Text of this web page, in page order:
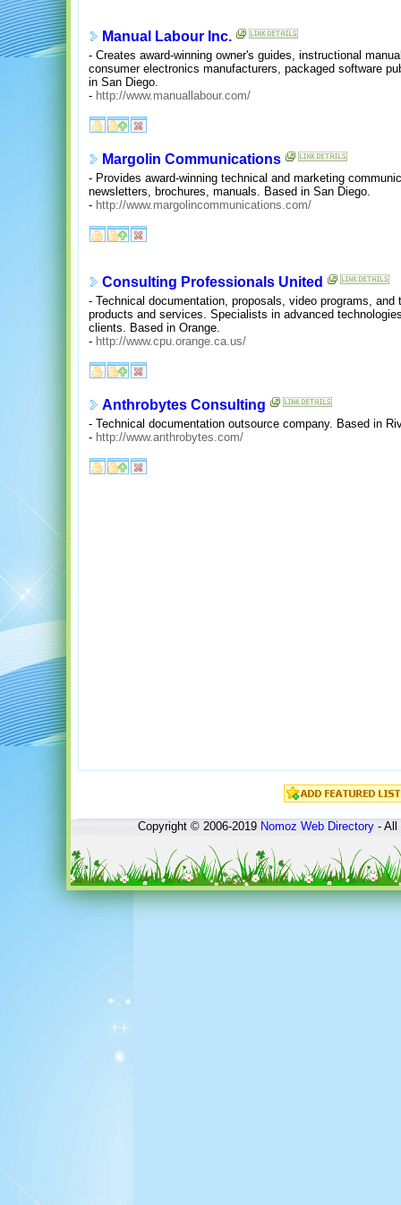
Manual Labour Inc.
- Creates award-winning owner's guides, instructional
consumer electronics manufacturers, packaged software
in San Diego.
- http://www.manuallabour.com/
Margolin Communications
- Provides award-winning technical and marketing
newsletters, brochures, manuals. Based in San Diego.
- http://www.margolincommunications.com/
Consulting Professionals United
- Technical documentation, proposals, video programs,
products and services. Specialists in advanced
clients. Based in Orange.
- http://www.cpu.orange.ca.us/
Anthrobytes Consulting
- Technical documentation outsource company. Based in
- http://www.anthrobytes.com/
Copyright © 2006-2019Nomoz Web Directory- All